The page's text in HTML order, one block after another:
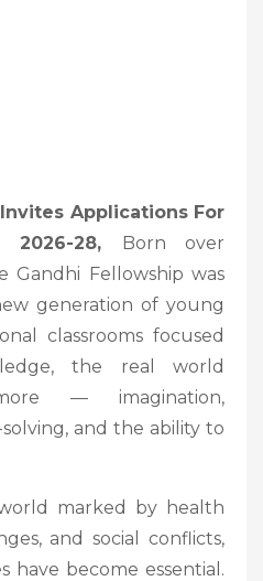
Applications For
2026-28, Born over
Gandhi Fellowship was
generation of young
classrooms focused
the real world
— imagination,
and the ability to
marked by health
and social conflicts,
have become essential.